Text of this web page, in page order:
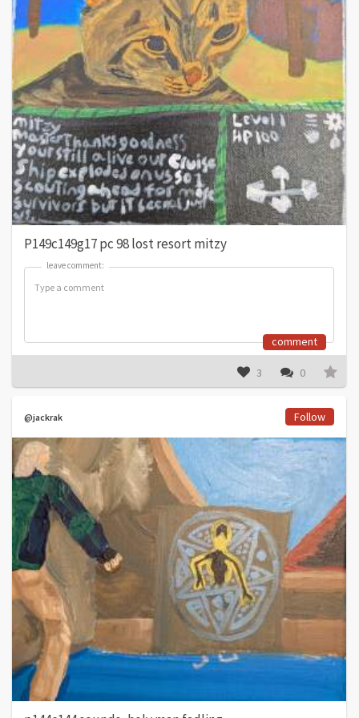
P149c149g17 pc 98 lost resort mitzy
leave comment:
leave comment:
comment
3 0
@jackrak Follow